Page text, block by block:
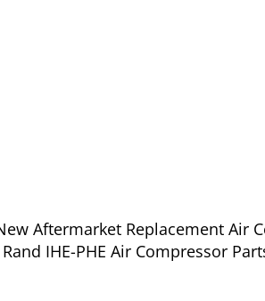
Aftermarket Replacement Air
IHE-PHE Air Compressor